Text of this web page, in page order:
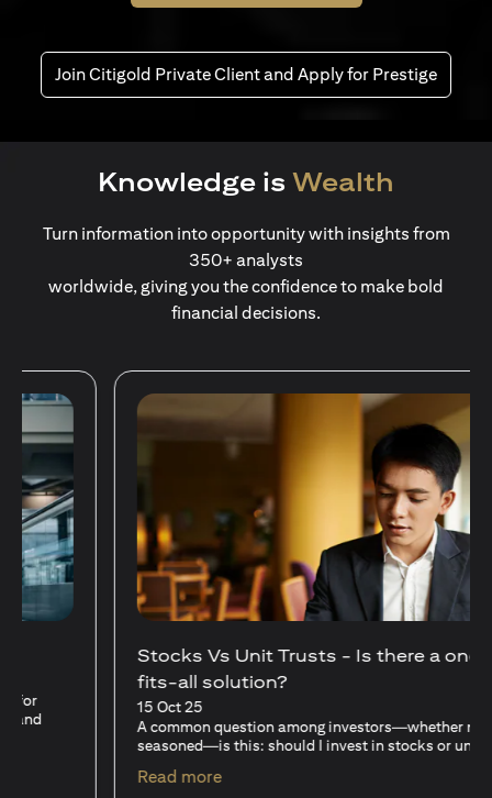
Join Citigold Private Client and Apply for Prestige
Knowledge is Wealth
Turn information into opportunity with insights from
350+ analysts
worldwide, giving you the confidence to make bold
financial decisions.
Stocks Vs Unit Trusts - Is there a one-size-
fits-all solution?
A common question among investors—whether new or
seasoned—is this: should I invest in stocks or unit trusts?
(opens in a new tab)